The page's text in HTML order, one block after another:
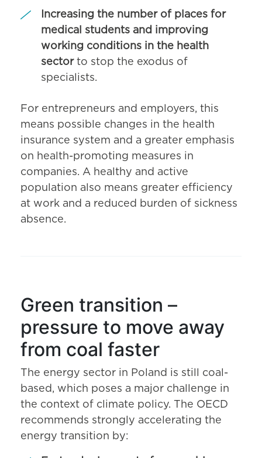
Increasing the number of places for
medical students and improving
working conditions in the health
sectorto stop the exodus of
specialists.
For entrepreneurs and employers, this
means possible changes in the health
insurance system and a greater emphasis
on health-promoting measures in
companies. A healthy and active
population also means greater efficiency
at work and a reduced burden of sickness
absence.
Green transition –
pressure to move away
from coal faster
The energy sector in Poland is still coal-
based, which poses a major challenge in
the context of climate policy. The OECD
recommends strongly accelerating the
energy transition by: